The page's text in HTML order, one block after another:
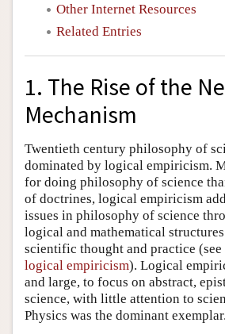
Other Internet Resources
Related Entries
1. The Rise of the
Mechanism
Twentieth century philosophy of
dominated by logical empiricism.
for doing philosophy of science
of doctrines, logical empiricism
issues in philosophy of science
logical and mathematical
scientific thought and practice (see
logical empiricism). Logical
and large, to focus on abstract,
science, with little attention to
Physics was the dominant exemplar.